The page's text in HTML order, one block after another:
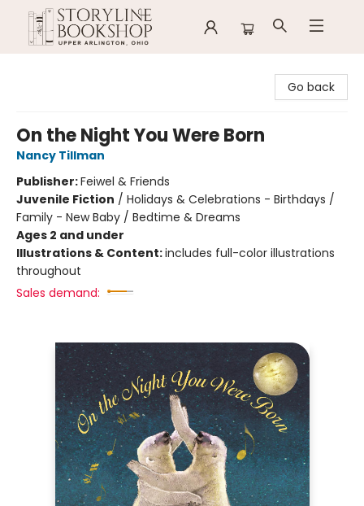
Go back
On the Night You Were Born
Nancy Tillman
Publisher:Feiwel & Friends
Juvenile Fiction / Holidays & Celebrations - Birthdays /
Family - New Baby / Bedtime & Dreams
Ages 2 and under
Illustrations & Content:includes full-color illustrations
throughout
Sales demand: